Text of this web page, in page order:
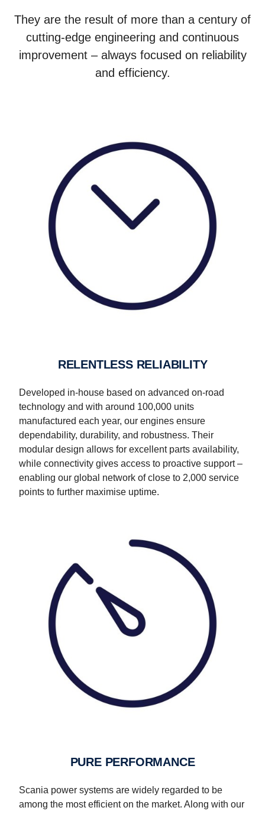
They are the result of more than a century of
cutting-edge engineering and continuous
improvement – always focused on reliability
and efficiency.
RELENTLESS RELIABILITY
Developed in-house based on advanced on-road
technology and with around 100,000 units
manufactured each year, our engines ensure
dependability, durability, and robustness. Their
modular design allows for excellent parts availability,
while connectivity gives access to proactive support –
enabling our global network of close to 2,000 service
points to further maximise uptime.
PURE PERFORMANCE
Scania power systems are widely regarded to be
among the most efficient on the market. Along with our